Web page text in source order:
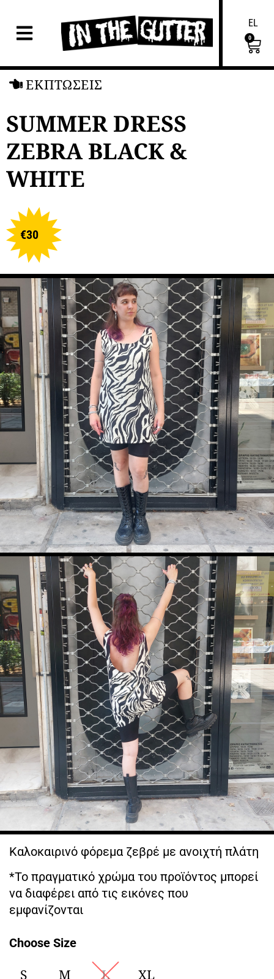
EL
0
ΕΚΠΤΩΣΕΙΣ
SUMMER DRESS
ZEBRA BLACK &
WHITE
€30
Καλοκαιρινό φόρεμα ζεβρέ με ανοιχτή πλάτη
*Το πραγματικό χρώμα του προϊόντος μπορεί
να διαφέρει από τις εικόνες που
εμφανίζονται
Choose Size
S M L XL